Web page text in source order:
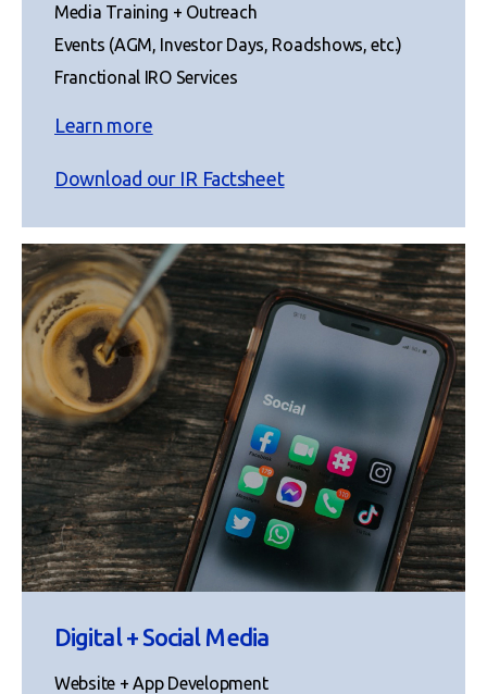
Media Training + Outreach
Events (AGM, Investor Days, Roadshows, etc.)
Franctional IRO Services
Learn more
Download our IR Factsheet
Digital + Social Media
Website + App Development